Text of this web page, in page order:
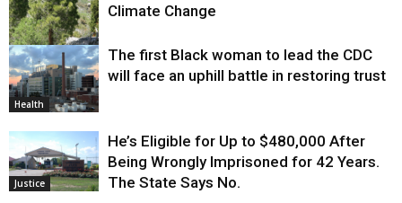
Environment
Climate Change
Health
The first Black woman to lead the CDC
will face an uphill battle in restoring trust
Justice
He’s Eligible for Up to $480,000 After
Being Wrongly Imprisoned for 42 Years.
The State Says No.